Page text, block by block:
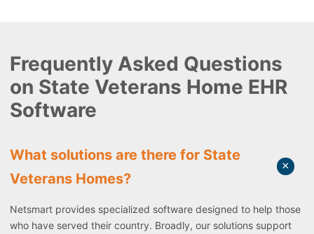
Frequently Asked Questions
on State Veterans Home EHR
Software
What solutions are there for State
Veterans Homes?
Netsmart provides specialized software designed to help those
who have served their country. Broadly, our solutions support